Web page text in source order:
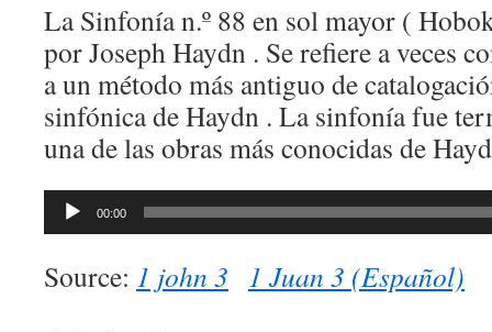
La Sinfonía n.º 88 en sol mayor (
por Joseph Haydn . Se refiere a veces
a un método más antiguo de
sinfónica de Haydn . La sinfonía fue
una de las obras más conocidas de
Audio
00:00
Source: 1 john 3 1 Juan 3 (Español)